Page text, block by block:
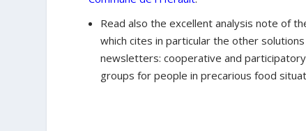
Read also the excellent analysis note of
which cites in particular the other
newsletters: cooperative and
groups for people in precarious food